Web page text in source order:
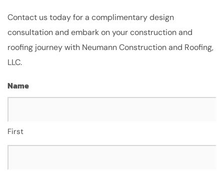
Contact us today for a complimentary design
consultation and embark on your construction and
roofing journey with Neumann Construction and Roofing,
LLC.
Name
First